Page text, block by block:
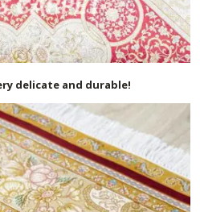
delicate and durable!